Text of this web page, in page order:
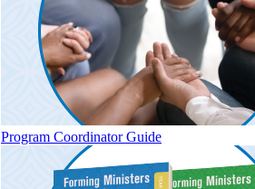
Program Coordinator Guide